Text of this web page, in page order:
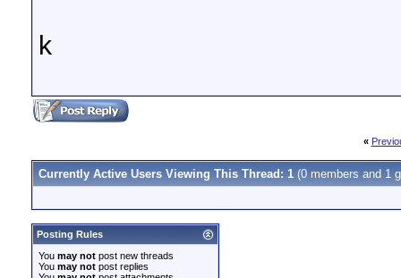
k
«
Currently Active Users Viewing This Thread: 1 (0 members and 1
Posting Rules
You may not post new threads
You may not post replies